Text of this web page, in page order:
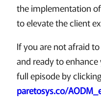
the implementation
to elevate the client
If you are not afraid
and ready to
full episode by
paretosys.co/